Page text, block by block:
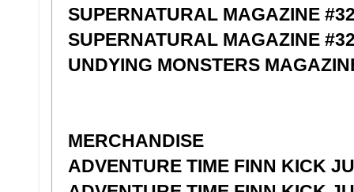
SUPERNATURAL MAGAZINE
SUPERNATURAL MAGAZINE
UNDYING MONSTERS
MERCHANDISE
ADVENTURE TIME FINN KICK